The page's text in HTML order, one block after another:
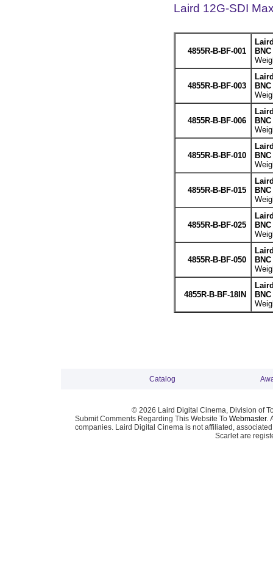
Laird 12G-SDI
4855R-B-BF-001
4855R-B-BF-003
4855R-B-BF-006
4855R-B-BF-010
4855R-B-BF-015
4855R-B-BF-025
4855R-B-BF-050
4855R-B-BF-18IN
Catalog
© 2026 Laird Digital Cinema, Division of
Submit Comments Regarding This Website To Webmaster.
companies. Laird Digital Cinema is not affiliated,
Scarlet are